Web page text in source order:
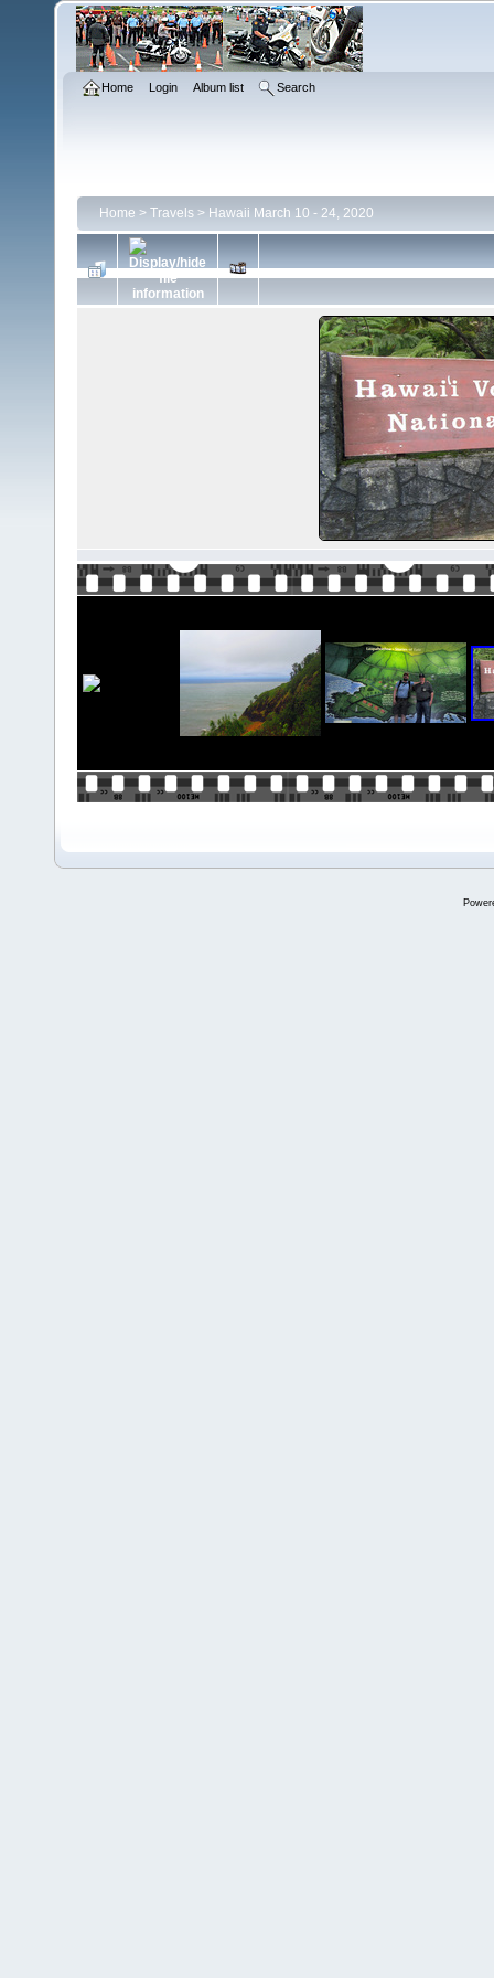
Home Login Album list Search
Home > Travels > Hawaii March 10 - 24, 2020